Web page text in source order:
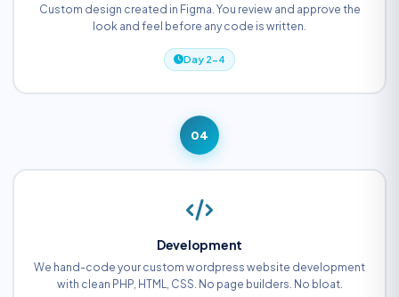
Custom design created in Figma. You review and approve the
look and feel before any code is written.
Day 2-4
04
Development
We hand-code your custom wordpress website development
with clean PHP, HTML, CSS. No page builders. No bloat.